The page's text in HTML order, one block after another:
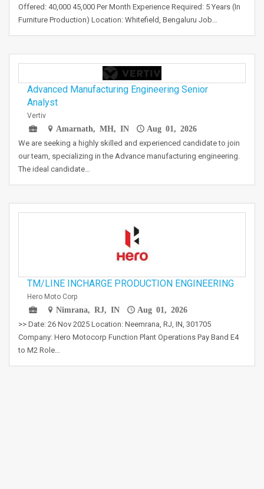
Offered: 40,000 45,000 Per Month Experience Required: 5 Years (In
Furniture Production) Location: Whitefield, Bengaluru Job…
Advanced Manufacturing Engineering Senior
Analyst
Vertiv
Amarnath, MH, IN
Aug 01, 2026
We are seeking a highly skilled and experienced candidate to join
our team, specializing in the Advance manufacturing engineering.
The ideal candidate…
TM/LINE INCHARGE PRODUCTION ENGINEERING
Hero Moto Corp
Nimrana, RJ, IN
Aug 01, 2026
>> Date: 26 Nov 2025 Location: Neemrana, RJ, IN, 301705
Company: Hero Motocorp Function Plant Operations Pay Band E4
to M2 Role…